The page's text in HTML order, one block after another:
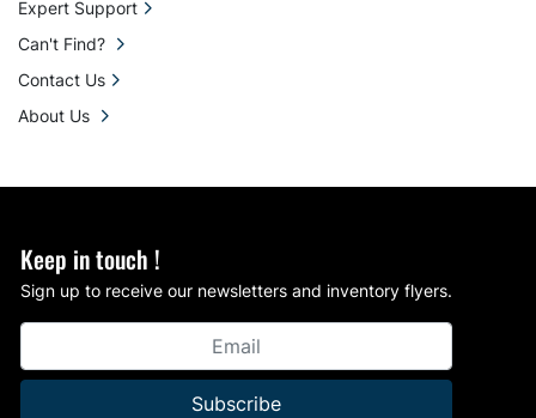
Keep in touch !
Sign up to receive our newsletters and inventory flyers.
Subscribe
Expert Support
Can't Find?
Contact Us
About Us